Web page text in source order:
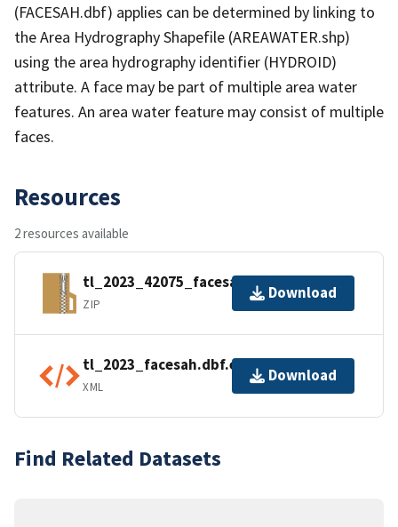
(FACESAH.dbf) applies can be determined by linking to
the Area Hydrography Shapefile (AREAWATER.shp)
using the area hydrography identifier (HYDROID)
attribute. A face may be part of multiple area water
features. An area water feature may consist of multiple
faces.
Resources
2 resources available
tl_2023_42075_facesah.zip
ZIP
Download
tl_2023_facesah.dbf.ea.iso.xml
XML
Download
Find Related Datasets